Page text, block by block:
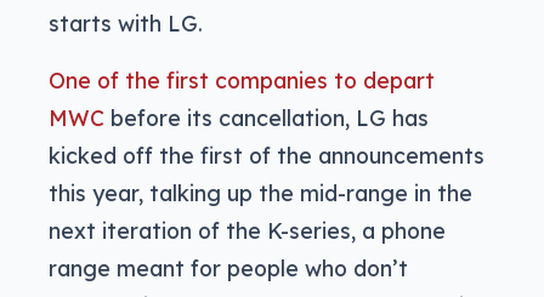
starts with LG.
One of the first companies to depart
MWC before its cancellation, LG has
kicked off the first of the announcements
this year, talking up the mid-range in the
next iteration of the K-series, a phone
range meant for people who don’t